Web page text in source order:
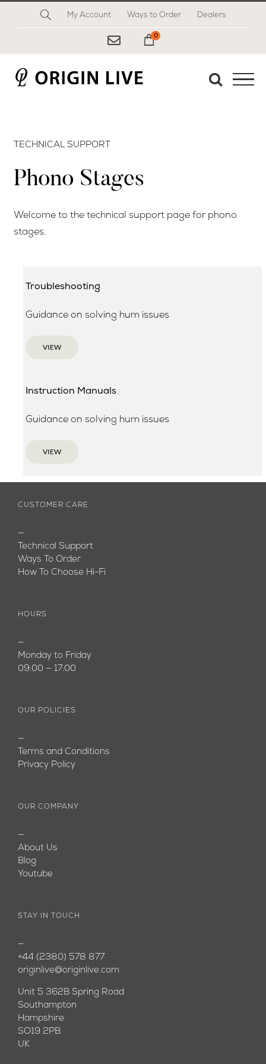
My Account Ways to Order Dealers
My Cart
0
TECHNICAL SUPPORT
Phono Stages
Welcome to the technical support page for phono
stages.
Troubleshooting
Guidance on solving hum issues
VIEW
Instruction Manuals
Guidance on solving hum issues
VIEW
CUSTOMER CARE
—
Technical Support
Ways To Order
How To Choose Hi-Fi
HOURS
—
Monday to Friday
09:00 — 17:00
OUR POLICIES
—
Terms and Conditions
Privacy Policy
OUR COMPANY
—
About Us
Blog
Youtube
STAY IN TOUCH
—
+44 (2380) 578 877
originlive@originlive.com
Unit 5 362B Spring Road
Southampton
Hampshire
SO19 2PB
UK